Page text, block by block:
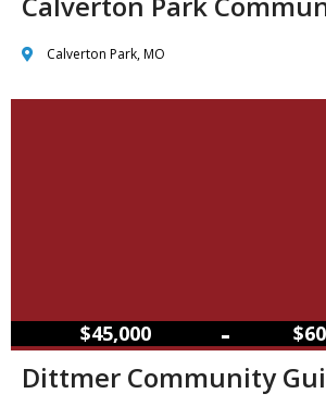
Calverton Park, MO
$45,000 –
Dittmer Community